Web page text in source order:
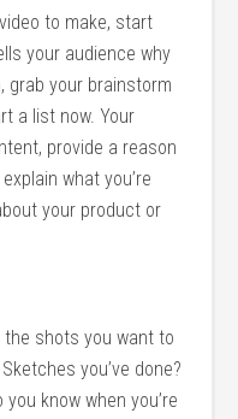
to make, start
your audience why
grab your brainstorm
a list now. Your
provide a reason
what you’re
your product or
the shots you want to
you’ve done?
know when you’re